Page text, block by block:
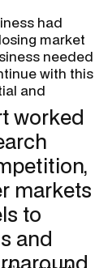
had
market
needed
with this
and
worked
markets
to
and